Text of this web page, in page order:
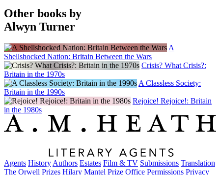
Other books by
Alwyn Turner
A
Shellshocked Nation: Britain Between the Wars
Crisis? What Crisis?:
Britain in the 1970s
A Classless Society:
Britain in the 1990s
Rejoice! Rejoice!: Britain
in the 1980s
Agents History Authors Estates Film & TV Submissions Translation
The Orwell Prizes Hilary Mantel Prize Office Permissions Privacy